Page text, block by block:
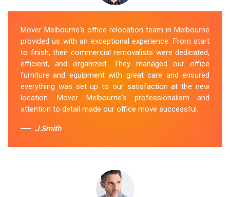
Mover Melbourne's office relocation team in Melbourne
provided us with an exceptional experience. From start
to finish, their commercial removalists were dedicated,
efficient, and organized. They managed our office
furniture and equipment with great care and ensured
everything was set up to our satisfaction at the new
location. Mover Melbourne's professionalism and
attention to detail made our office move successful.
J.Smith